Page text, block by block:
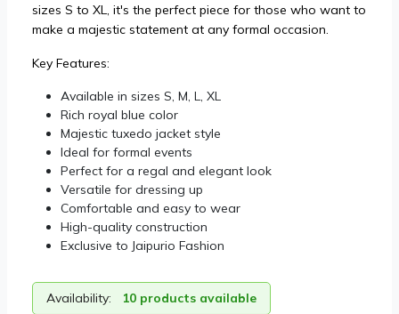
sizes S to XL, it's the perfect piece for those who want to
make a majestic statement at any formal occasion.
Key Features:
Available in sizes S, M, L, XL
Rich royal blue color
Majestic tuxedo jacket style
Ideal for formal events
Perfect for a regal and elegant look
Versatile for dressing up
Comfortable and easy to wear
High-quality construction
Exclusive to Jaipurio Fashion
Availability: 10 products available